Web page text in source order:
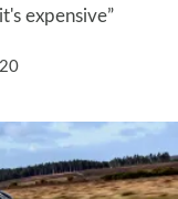
expensive”